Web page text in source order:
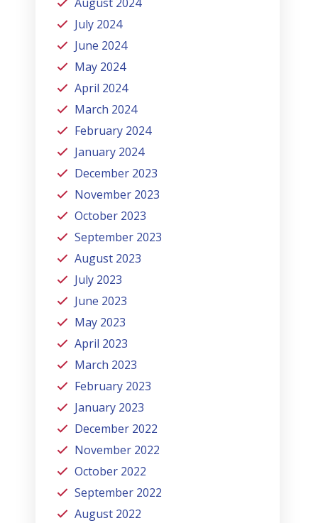
August 2024
July 2024
June 2024
May 2024
April 2024
March 2024
February 2024
January 2024
December 2023
November 2023
October 2023
September 2023
August 2023
July 2023
June 2023
May 2023
April 2023
March 2023
February 2023
January 2023
December 2022
November 2022
October 2022
September 2022
August 2022